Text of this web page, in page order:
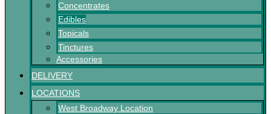
Concentrates
Edibles
Topicals
Tinctures
Accessories
DELIVERY
LOCATIONS
West Broadway Location